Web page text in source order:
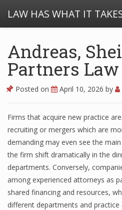
LAW HAS WHAT IT
Andreas,
Partners
Posted on April 10, 2026 by
Firms that acquire new practice
recruiting or mergers which are
demanding may even see the
the firm shift dramatically in the
departments. Conversely,
among experienced attorneys as
shared financing and resources,
different departments and